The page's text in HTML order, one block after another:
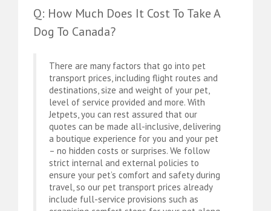
Q: How Much Does It Cost To Take A
Dog To Canada?
There are many factors that go into pet
transport prices, including flight routes and
destinations, size and weight of your pet,
level of service provided and more. With
Jetpets, you can rest assured that our
quotes can be made all-inclusive, delivering
a boutique experience for you and your pet
– no hidden costs or surprises. We follow
strict internal and external policies to
ensure your pet’s comfort and safety during
travel, so our pet transport prices already
include full-service provisions such as